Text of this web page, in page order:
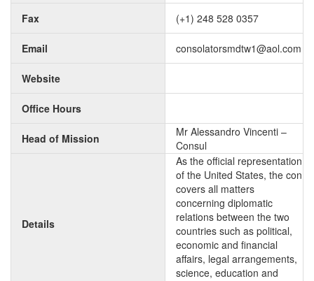
Fax (+1) 248 528 0357
Email consolatorsmdtw1@aol.com
Website
Office Hours
Head of Mission
Mr Alessandro Vincenti –
Consul
Details
As the official representation
of the United States, the con
covers all matters
concerning diplomatic
relations between the two
countries such as political,
economic and financial
affairs, legal arrangements,
science, education and